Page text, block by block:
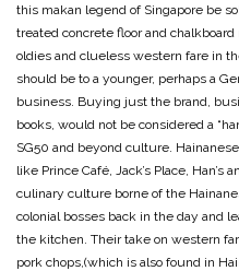
this makan legend of Singapore be
treated concrete floor and
oldies and clueless western fare in
should be to a younger, perhaps a
business. Buying just the brand,
books, would not be considered a
SG50 and beyond culture.
like Prince Café, Jack’s Place,
culinary culture borne of the
colonial bosses back in the day and
the kitchen. Their take on western
pork chops,(which is also found in